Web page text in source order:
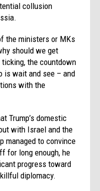
collusion
the ministers or MKs
should we get
ticking, the countdown
is wait and see – and
with the
Trump’s domestic
with Israel and the
managed to convince
for long enough, he
progress toward
diplomacy.